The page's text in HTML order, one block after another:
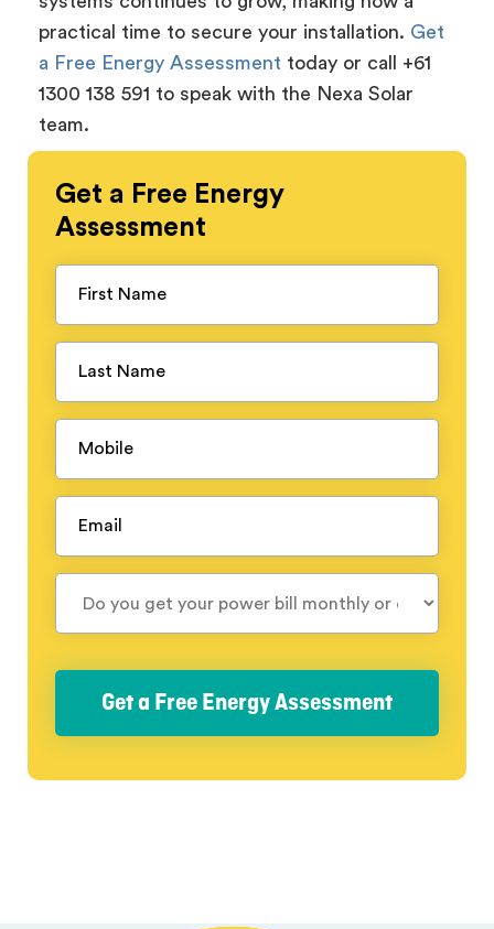
practical time to secure your installation. Get
a Free Energy Assessment today or call +61
1300 138 591 to speak with the Nexa Solar
team.
Get a Free Energy
Assessment